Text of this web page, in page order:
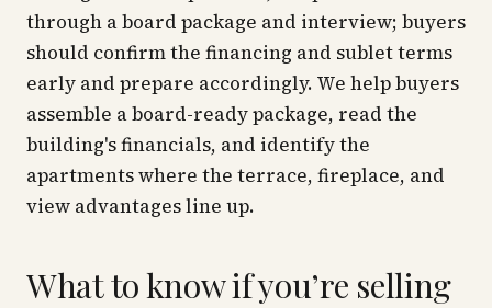
through a board package and interview; buyers
should confirm the financing and sublet terms
early and prepare accordingly. We help buyers
assemble a board-ready package, read the
building's financials, and identify the
apartments where the terrace, fireplace, and
view advantages line up.
What to know if you’re selling